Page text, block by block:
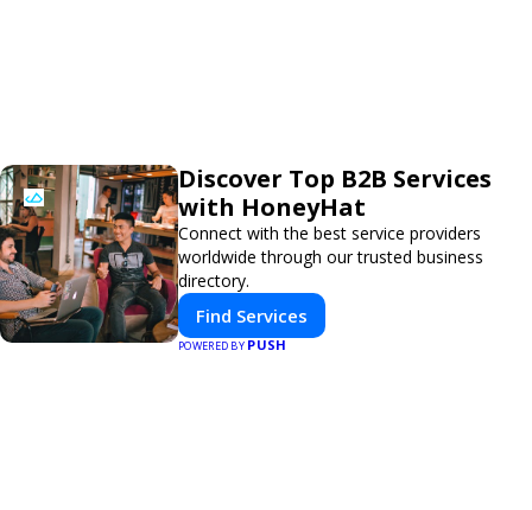
Discover Top B2B Services
with HoneyHat
Connect with the best service providers
worldwide through our trusted business
directory.
Find Services
POWERED BY PUSH